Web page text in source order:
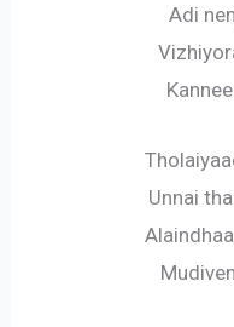
Adi
Unnai